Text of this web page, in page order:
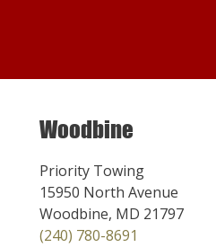
Woodbine
Priority Towing
15950 North Avenue
Woodbine, MD 21797
(240) 780-8691